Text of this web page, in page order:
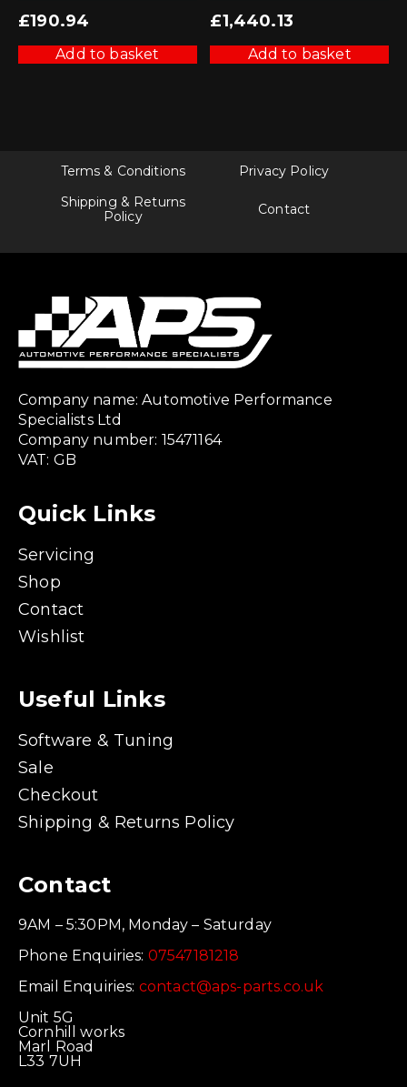
£190.94
Add to basket
£1,440.13
Add to basket
Terms & Conditions
Privacy Policy
Shipping & Returns
Policy
Contact
Company name: Automotive Performance
Specialists Ltd
Company number: 15471164
VAT: GB
Quick Links
Servicing
Shop
Contact
Wishlist
Useful Links
Software & Tuning
Sale
Checkout
Shipping & Returns Policy
Contact
9AM – 5:30PM, Monday – Saturday
Phone Enquiries: 07547181218
Email Enquiries: contact@aps-parts.co.uk
Unit 5G
Cornhill works
Marl Road
L33 7UH